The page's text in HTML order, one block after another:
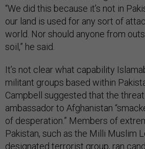
“We did this because it’s not in
our land is used for any sort of
world. Nor should anyone from
soil,” he said.
It’s not clear what capability
militant groups based within
Campbell suggested that the threat
ambassador to Afghanistan
of desperation.” Members of
Pakistan, such as the Milli Muslim
designated terrorist group, ran